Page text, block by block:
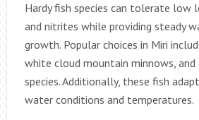
Hardy fish species can tolerate low
and nitrites while providing steady
growth. Popular choices in Miri
white cloud mountain minnows, and
species. Additionally, these fish
water conditions and temperatures.